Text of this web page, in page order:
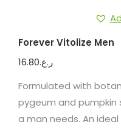
Forever Vitolize Men
ر.ع.16.80
Formulated with
pygeum and pumpkin
a man needs. An